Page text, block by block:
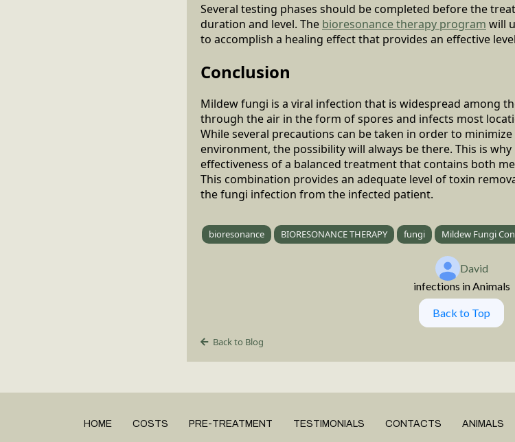
Several testing phases should be completed before the
duration and level. The bioresonance therapy program will
to accomplish a healing effect that provides an effective
Conclusion
Mildew fungi is a viral infection that is widespread among
through the air in the form of spores and infects most
While several precautions can be taken in order to
environment, the possibility will always be there. This is
effectiveness of a balanced treatment that contains both
This combination provides an adequate level of toxin
the fungi infection from the infected patient.
bioresonance BIORESONANCE THERAPY fungi Mildew Fungi
David
infections in Animals
Back to Top
Back to Blog
HOME COSTS PRE-TREATMENT TESTIMONIALS CONTACTS ANIMALS